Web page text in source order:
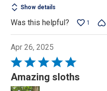
Show details
Was this helpful? 1
Apr 26, 2025
Rated
5
out
Amazing sloths